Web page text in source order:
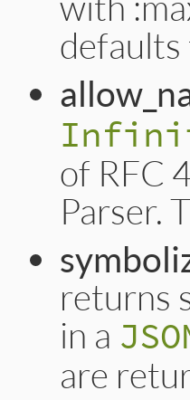
of RFC
Parser.
returns
in a
are